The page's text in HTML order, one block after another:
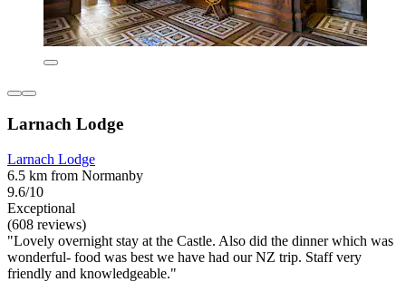
Larnach Lodge
Larnach Lodge
6.5 km from Normanby
9.6/10
Exceptional
(608 reviews)
"Lovely overnight stay at the Castle. Also did the dinner which was
wonderful- food was best we have had our NZ trip. Staff very
friendly and knowledgeable."